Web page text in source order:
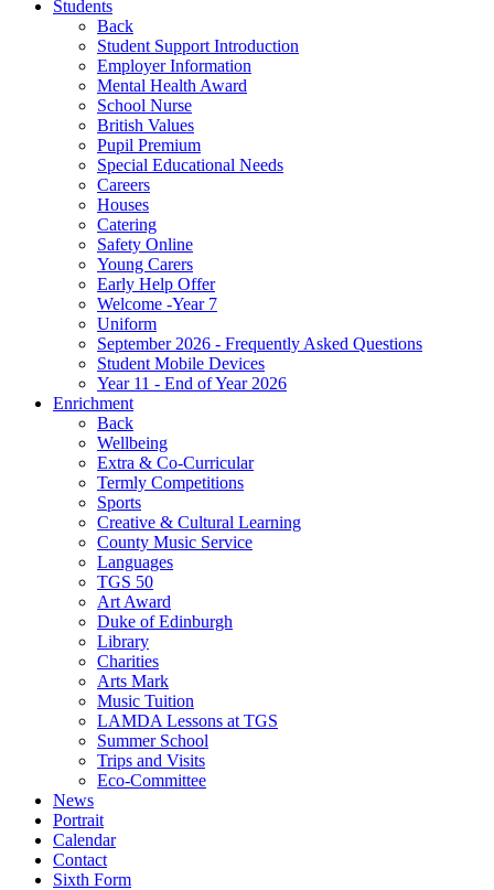
Students
Back
Student Support Introduction
Employer Information
Mental Health Award
School Nurse
British Values
Pupil Premium
Special Educational Needs
Careers
Houses
Catering
Safety Online
Young Carers
Early Help Offer
Welcome -Year 7
Uniform
September 2026 - Frequently Asked Questions
Student Mobile Devices
Year 11 - End of Year 2026
Enrichment
Back
Wellbeing
Extra & Co-Curricular
Termly Competitions
Sports
Creative & Cultural Learning
County Music Service
Languages
TGS 50
Art Award
Duke of Edinburgh
Library
Charities
Arts Mark
Music Tuition
LAMDA Lessons at TGS
Summer School
Trips and Visits
Eco-Committee
News
Portrait
Calendar
Contact
Sixth Form